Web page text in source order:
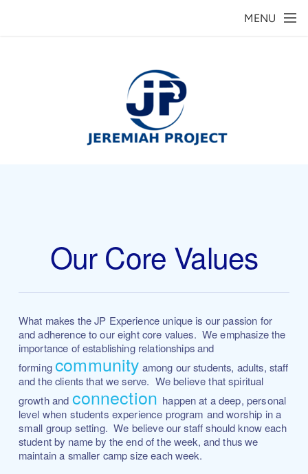
MENU
Our Core Values
What makes the JP Experience unique is our passion for
and adherence to our eight core values. We emphasize the
importance of establishing relationships and
formingcommunity among our students, adults, staff
and the clients that we serve. We believe that spiritual
growth and connection happen at a deep, personal
level when students experience program and worship in a
small group setting. We believe our staff should know each
student by name by the end of the week, and thus we
maintain a smaller camp size each week.